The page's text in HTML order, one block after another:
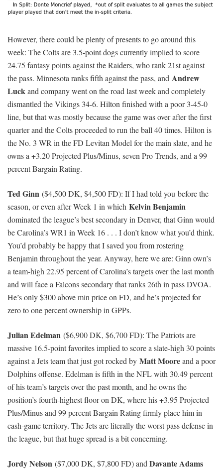
mediocre 22.25 points against the Eagles, who own the league’s
Odell has the position’s third-highest FD
ceiling projection
Mike Evans($8,500 DK, $8,900 FD): Evans is the highest-
salaried player in the main slate (by alotifJulio Jones can’t
play), which seemingly isn’t too attractive considering he’s scored
7.9, 6.2, and 7.3 FD points over his last three games. Wait, Evans
is at theCoors Field of daily fantasy football, right? Never mind
— the slate-high 26.2-point ceiling projection and 17-20 percent
ownership projection feel about right.
T.Y. Hilton($7,800 DK, $7,600 FD) and
now practicing in full and will play in the Colts’ Saturday game
versus the Raiders. That’s not a complete disaster for Hilton, but
he does have fewer fantasy points, targets, and TDs with Moncrief
in the lineup than without him:
However, there could be plenty of presents to go around this
week: The Colts are 3.5-point dogs currently implied to score
the pass. Minnesota ranks fifth against the pass, andAndrew